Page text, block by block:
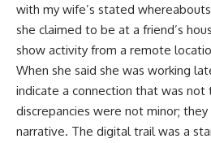
with my wife’s stated
she claimed to be at a friend’s
show activity from a remote
When she said she was working
indicate a connection that was not
discrepancies were not minor;
narrative. The digital trail was a